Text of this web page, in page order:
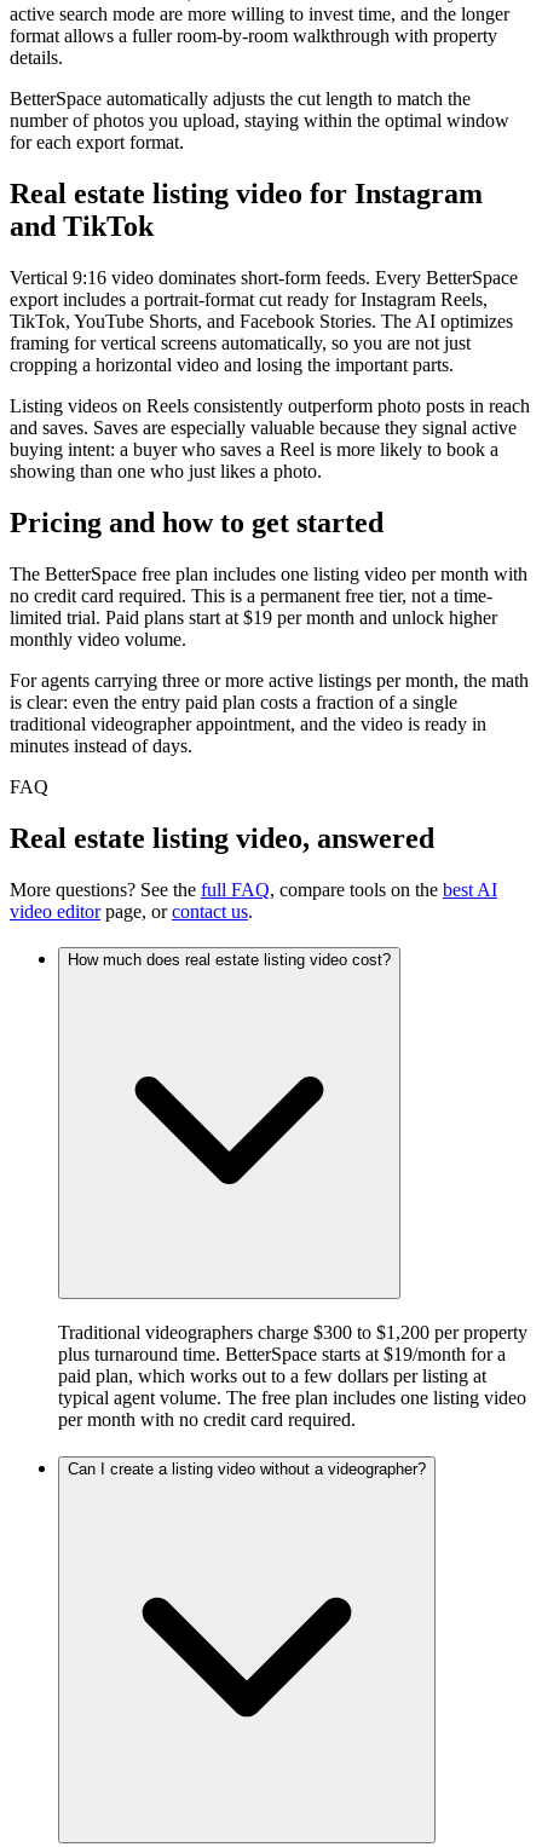
active search mode are more willing to invest time, and the longer
format allows a fuller room-by-room walkthrough with property
details.
BetterSpace automatically adjusts the cut length to match the
number of photos you upload, staying within the optimal window
for each export format.
Real estate listing video for Instagram
and TikTok
Vertical 9:16 video dominates short-form feeds. Every BetterSpace
export includes a portrait-format cut ready for Instagram Reels,
TikTok, YouTube Shorts, and Facebook Stories. The AI optimizes
framing for vertical screens automatically, so you are not just
cropping a horizontal video and losing the important parts.
Listing videos on Reels consistently outperform photo posts in reach
and saves. Saves are especially valuable because they signal active
buying intent: a buyer who saves a Reel is more likely to book a
showing than one who just likes a photo.
Pricing and how to get started
The BetterSpace free plan includes one listing video per month with
no credit card required. This is a permanent free tier, not a time-
limited trial. Paid plans start at $19 per month and unlock higher
monthly video volume.
For agents carrying three or more active listings per month, the math
is clear: even the entry paid plan costs a fraction of a single
traditional videographer appointment, and the video is ready in
minutes instead of days.
FAQ
Real estate listing video, answered
More questions? See the full FAQ, compare tools on the best AI
video editorpage, orcontact us.
How much does real estate listing video cost?
Traditional videographers charge $300 to $1,200 per property
plus turnaround time. BetterSpace starts at $19/month for a
paid plan, which works out to a few dollars per listing at
typical agent volume. The free plan includes one listing video
per month with no credit card required.
Can I create a listing video without a videographer?